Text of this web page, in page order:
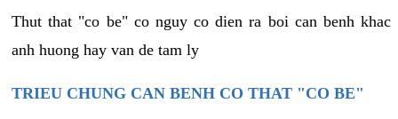
Thut that "co be" co nguy co dien ra boi can benh khac
anh huong hay van de tam ly
TRIEU CHUNG CAN BENH CO THAT "CO BE"